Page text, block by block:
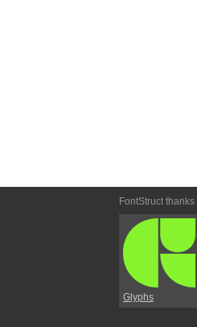
FontStruct thanks
Glyphs